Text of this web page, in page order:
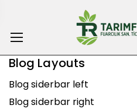
Blog Layouts
Blog siderbar left
Blog siderbar right